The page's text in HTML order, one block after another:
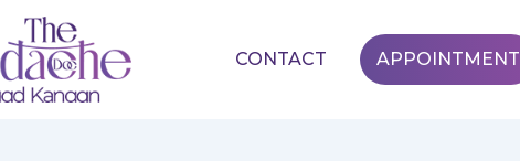
CONTACT APPOINTMENT